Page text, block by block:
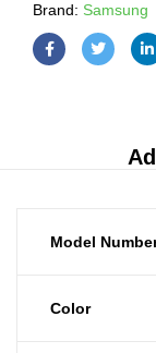
Brand: Samsung
Model
Color